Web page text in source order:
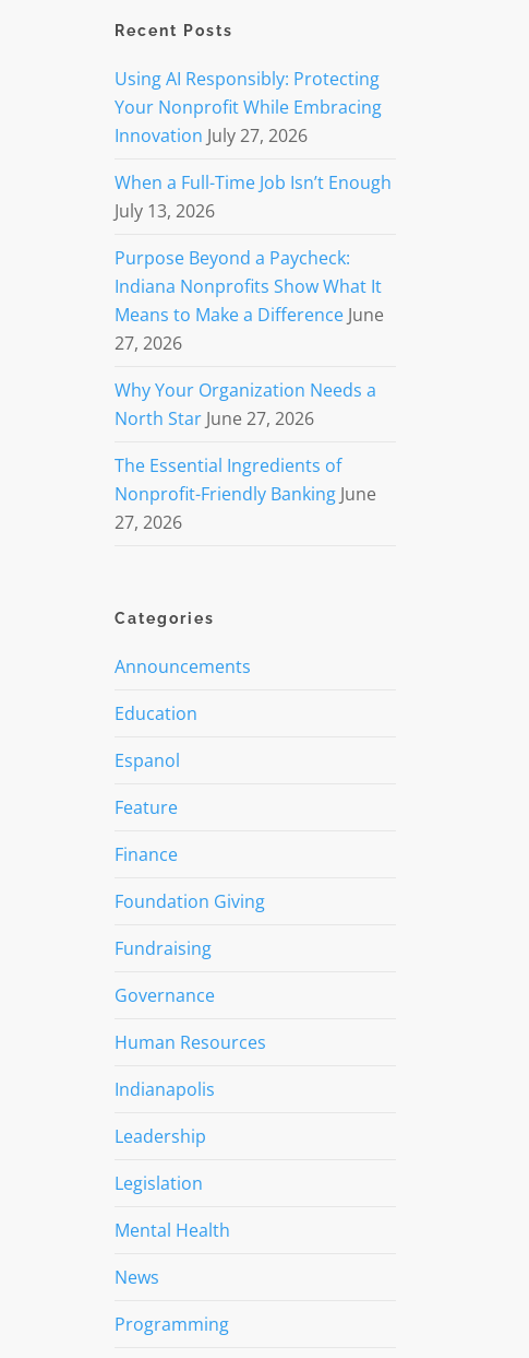
Recent Posts
Using AI Responsibly: Protecting
Your Nonprofit While Embracing
Innovation July 27, 2026
When a Full-Time Job Isn’t Enough
July 13, 2026
Purpose Beyond a Paycheck:
Indiana Nonprofits Show What It
Means to Make a Difference June
27, 2026
Why Your Organization Needs a
North Star June 27, 2026
The Essential Ingredients of
Nonprofit-Friendly Banking June
27, 2026
Categories
Announcements
Education
Espanol
Feature
Finance
Foundation Giving
Fundraising
Governance
Human Resources
Indianapolis
Leadership
Legislation
Mental Health
News
Programming